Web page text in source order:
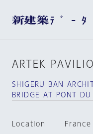
ARTEK
SHIGERU BAN
BRIDGE AT PONT DU
Location
France